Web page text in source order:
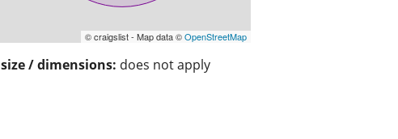
© craigslist - Map data ©OpenStreetMap
size / dimensions: does not apply